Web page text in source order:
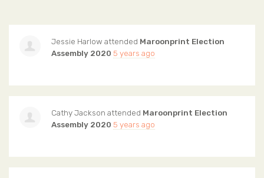
Jessie Harlow attended Maroonprint Election
Assembly 2020 5 years ago
Cathy Jackson attended Maroonprint Election
Assembly 2020 5 years ago